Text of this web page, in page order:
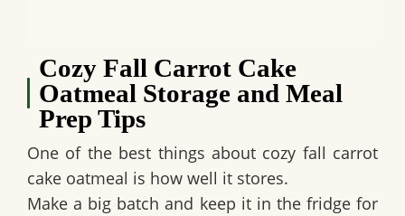
Cozy Fall Carrot Cake
Oatmeal Storage and Meal
Prep Tips
One of the best things about cozy fall carrot
cake oatmeal is how well it stores.
Make a big batch and keep it in the fridge for